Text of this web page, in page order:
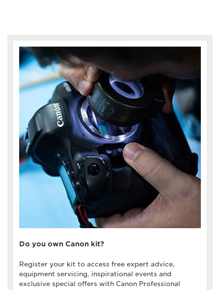
Do you own Canon kit?
Register your kit to access free expert advice,
equipment servicing, inspirational events and
exclusive special offers with Canon Professional